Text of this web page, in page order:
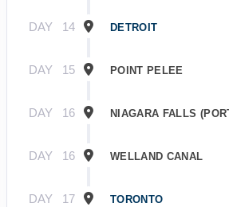
DAY 14 DETROIT
DAY 15 POINT PELEE
DAY 16 NIAGARA FALLS
DAY 16 WELLAND CANAL
DAY 17 TORONTO